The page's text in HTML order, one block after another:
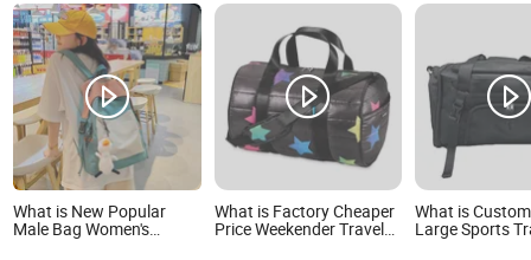
What is New Popular
Male Bag Women's
What is Factory Cheaper
Price Weekender Travel
What is
Large Sports